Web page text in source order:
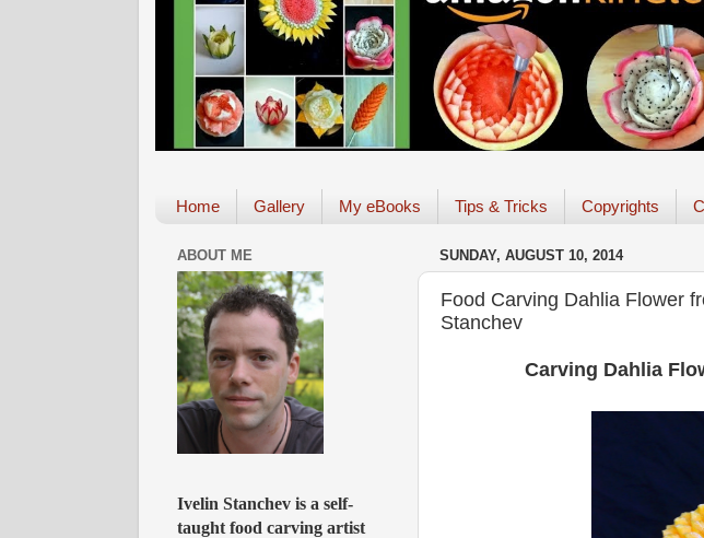
Home Gallery My eBooks Tips & Tricks Copyrights
SUNDAY, AUGUST 10, 2014
Food Carving Dahlia Flower
Stanchev
Carving Dahlia
ABOUT ME
Ivelin Stanchev is a self-
taught food carving artist